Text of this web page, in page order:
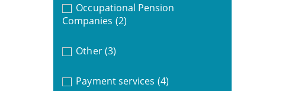
Occupational Pension
Companies (2)
Other (3)
Payment services (4)